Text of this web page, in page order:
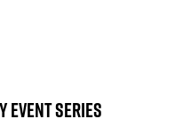
Event Series